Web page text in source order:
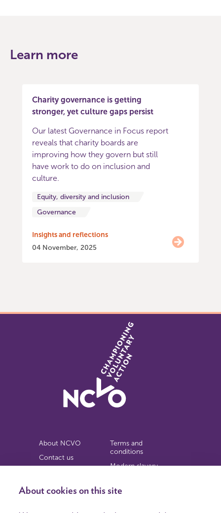
About cookies on this site
Learn more
Charity governance is getting
stronger, yet culture gaps persist
Our latest Governance in Focus report
reveals that charity boards are
improving how they govern but still
have work to do on inclusion and
culture.
Equity, diversity and inclusion
Governance
Insights and reflections
04 November, 2025
About NCVO
Contact us
Privacy notice
Terms and
conditions
Modern slavery
Copyright